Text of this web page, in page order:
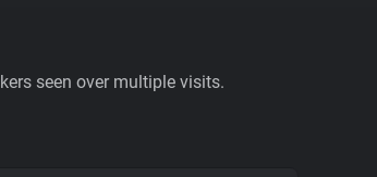
seen over multiple visits.